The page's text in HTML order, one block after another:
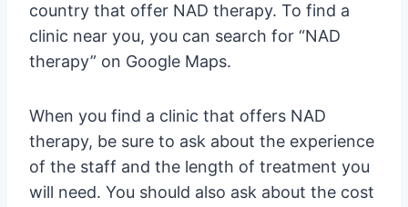
country that offer NAD therapy. To find a
clinic near you, you can search for “NAD
therapy” on Google Maps.
When you find a clinic that offers NAD
therapy, be sure to ask about the experience
of the staff and the length of treatment you
will need. You should also ask about the cost